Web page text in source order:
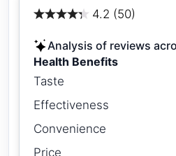
4.2 (50)
Analysis of reviews
Health Benefits
Taste
Effectiveness
Convenience
Price